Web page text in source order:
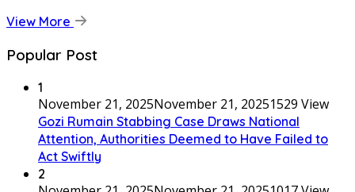
View More
Popular Post
1
November 21, 2025November 21, 20251529 View
Gozi Rumain Stabbing Case Draws National
Attention, Authorities Deemed to Have Failed to
Act Swiftly
2